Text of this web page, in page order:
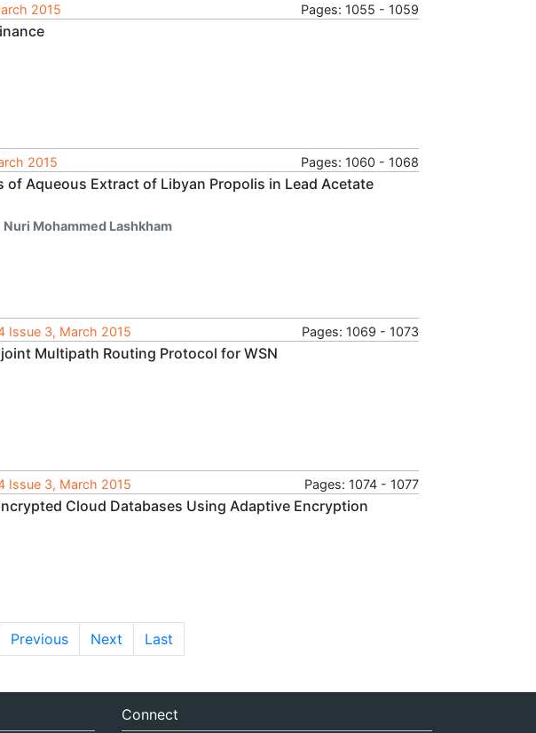
2015
Pages: 1055 - 1059
2015
Pages: 1060 - 1068
Aqueous Extract of Libyan Propolis in Lead Acetate
Nuri Mohammed Lashkham
Issue 3, March 2015
Pages: 1069 - 1073
Multipath Routing Protocol for WSN
Issue 3, March 2015
Pages: 1074 - 1077
Cloud Databases Using Adaptive Encryption
Previous Next Last
Connect